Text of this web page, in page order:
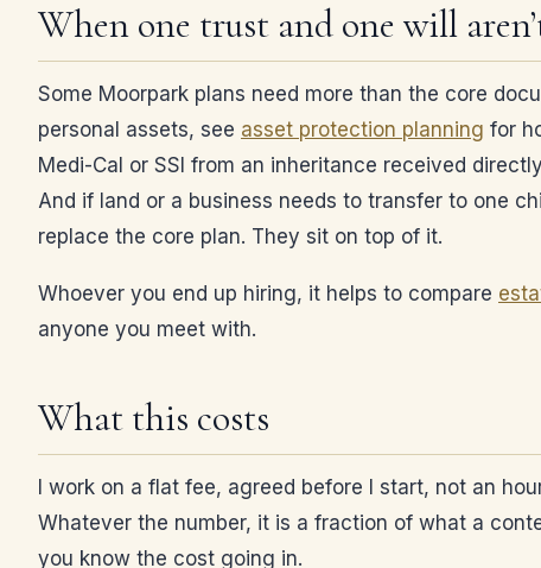
When one trust and one will
Some Moorpark plans need more than the core
personal assets, see asset protection planning for
Medi-Cal or SSI from an inheritance received
And if land or a business needs to transfer to one
replace the core plan. They sit on top of it.
Whoever you end up hiring, it helps to compare
anyone you meet with.
What this costs
I work on a flat fee, agreed before I start, not an
Whatever the number, it is a fraction of what a
you know the cost going in.